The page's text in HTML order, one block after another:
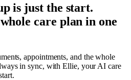
is just the start.
care plan in one
appointments, and the whole
in sync, with Ellie, your AI care